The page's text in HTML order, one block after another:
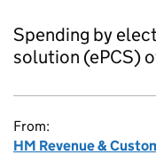
Spending by
solution (ePCS)
From:
HM Revenue &